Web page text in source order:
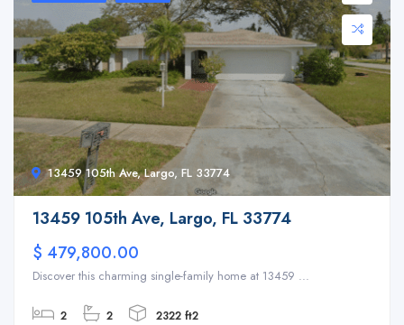
13459 105th Ave, Largo, FL 33774
13459 105th Ave, Largo, FL 33774
$ 479,800.00
Discover this charming single-family home at 13459 ...
2 2 2322 ft2